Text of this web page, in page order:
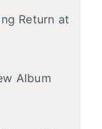
Return at
Album